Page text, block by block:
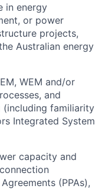
in energy
or power
projects,
Australian energy
WEM and/or
and
(including familiarity
Integrated System
capacity and
(PPAs),